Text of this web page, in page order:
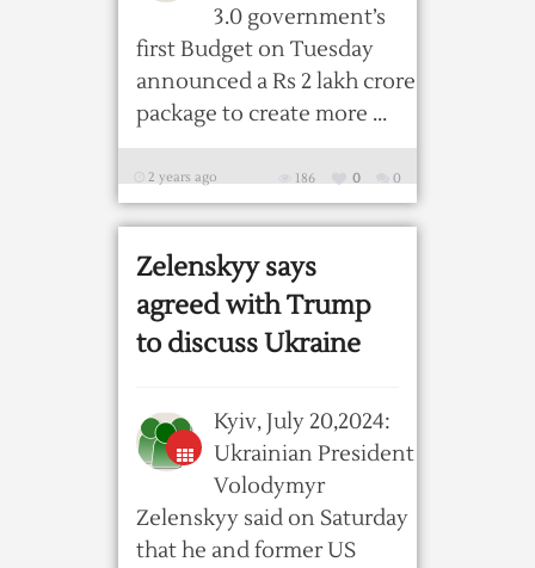
3.0 government’s
first Budget on Tuesday
announced a Rs 2 lakh crore
package to create more ...
2 years ago 0
0
186
Zelenskyy says
agreed with Trump
to discuss Ukraine
Kyiv, July 20,2024:
Ukrainian President
Volodymyr
Zelenskyy said on Saturday
that he and former US